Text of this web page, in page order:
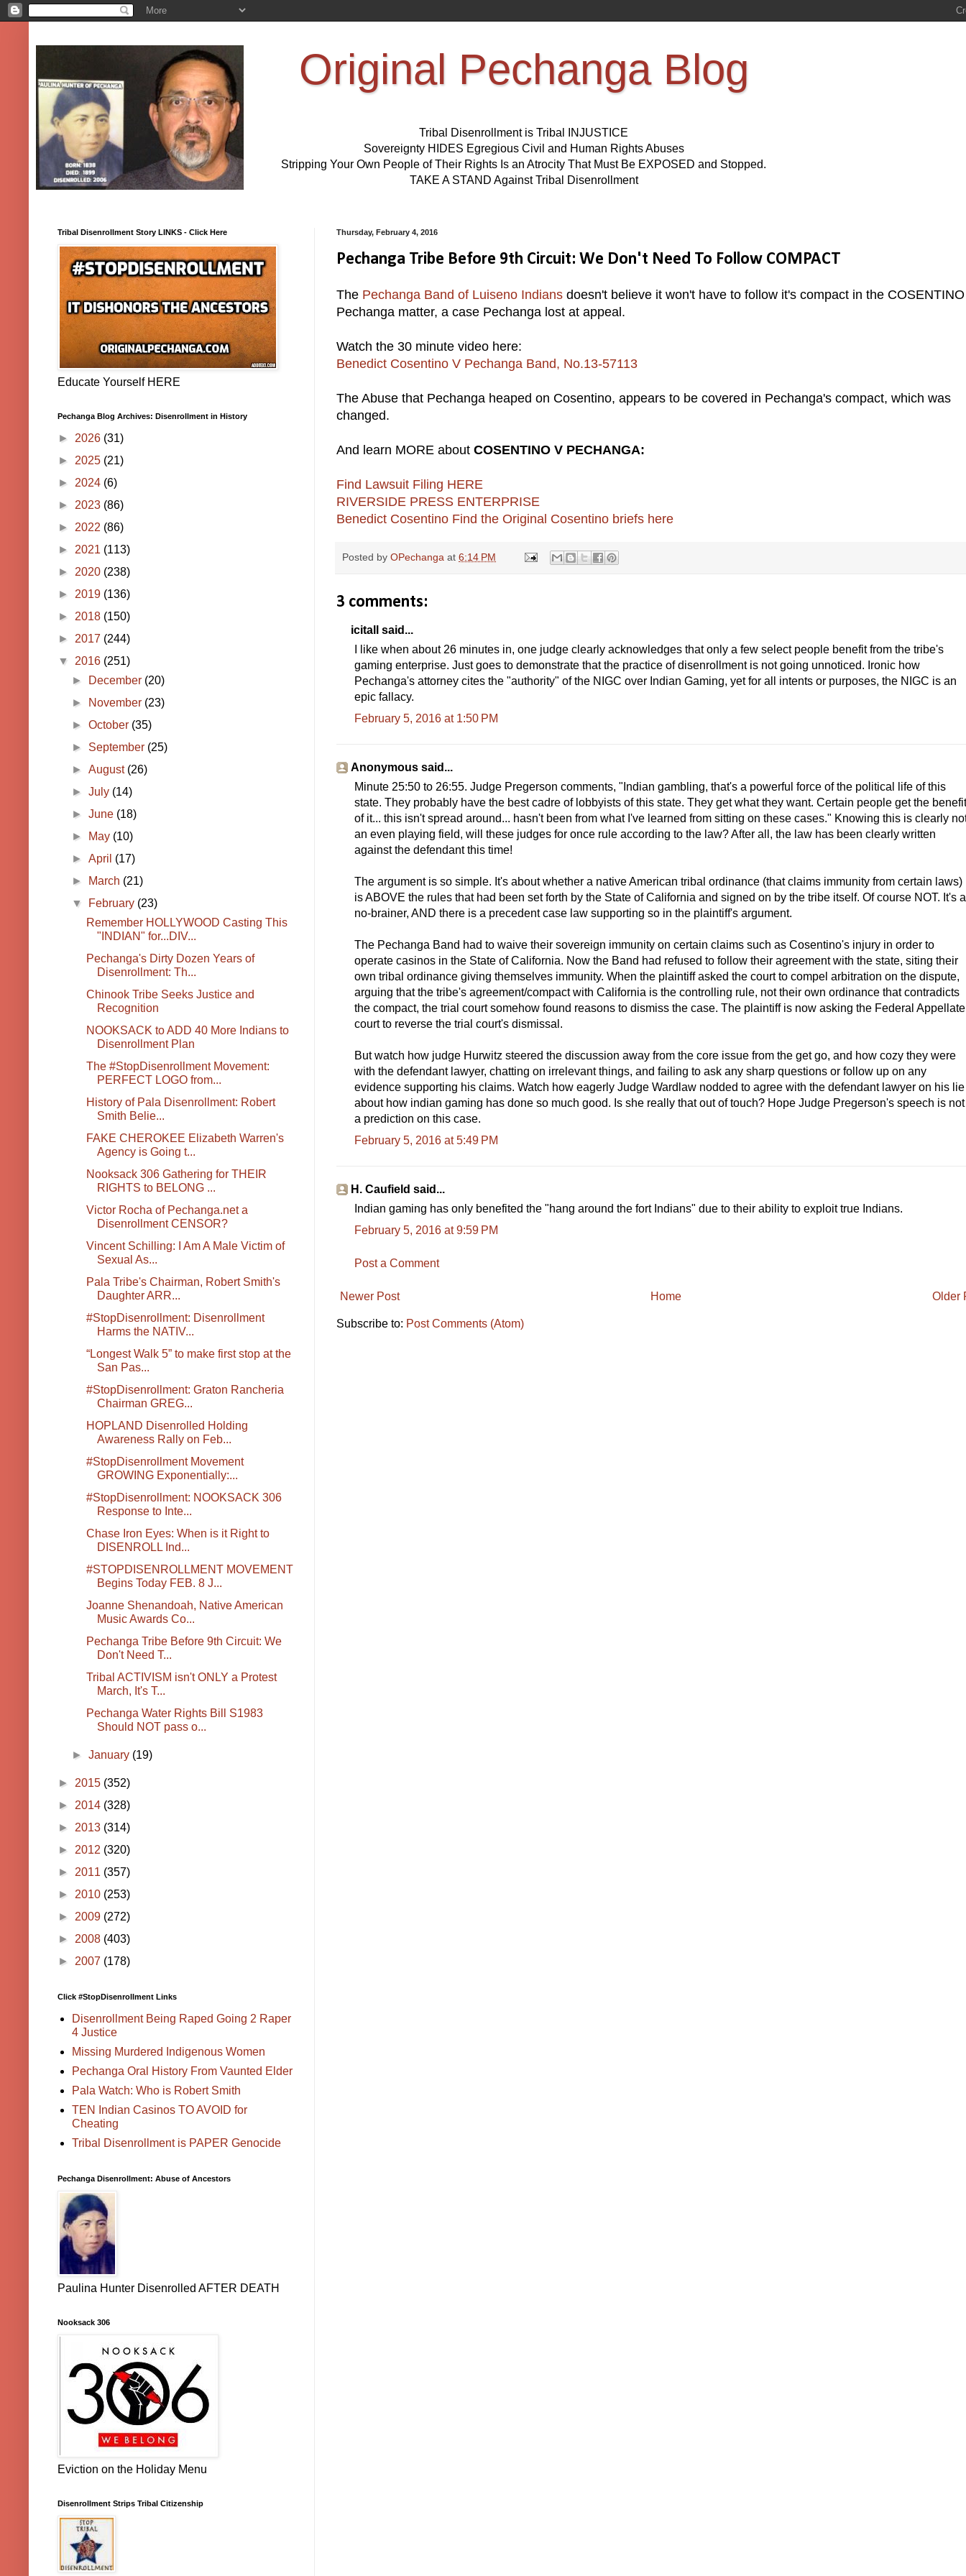
Original Pechanga Blog
Tribal Disenrollment is Tribal INJUSTICE
Sovereignty HIDES Egregious Civil and Human Rights Abuses
Stripping Your Own People of Their Rights Is an Atrocity That Must Be EXPOSED and Stopped.
TAKE A STAND Against Tribal Disenrollment
Thursday, February 4, 2016
Pechanga Tribe Before 9th Circuit: We Don't Need To Follow COMPACT
The Pechanga Band of Luiseno Indians doesn't believe it won't have to follow it's compact in the
Pechanga matter, a case Pechanga lost at appeal.
Watch the 30 minute video here:
Benedict Cosentino V Pechanga Band, No.13-57113
The Abuse that Pechanga heaped on Cosentino, appears to be covered in Pechanga's compact, which was
changed.
And learn MORE about COSENTINO V PECHANGA:
Find Lawsuit Filing HERE
RIVERSIDE PRESS ENTERPRISE
Benedict Cosentino Find the Original Cosentino briefs here
Posted by OPechanga at 6:14 PM
3 comments:
icitall said...
I like when about 26 minutes in, one judge clearly acknowledges that only a few select people benefit from the tribe's
gaming enterprise. Just goes to demonstrate that the practice of disenrollment is not going unnoticed. Ironic how
Pechanga's attorney cites the "authority" of the NIGC over Indian Gaming, yet for all intents or purposes, the NIGC is an
epic fallacy.
February 5, 2016 at 1:50 PM
Anonymous said...
Minute 25:50 to 26:55. Judge Pregerson comments, "Indian gambling, that's a powerful force of the political life of this
state. They probably have the best cadre of lobbyists of this state. They get what they want. Certain people get the benefit
of it... this isn't spread around... hasn't been from what I've learned from sitting on these cases." Knowing this is clearly
an even playing field, will these judges for once rule according to the law? After all, the law has been clearly written
against the defendant this time!
The argument is so simple. It's about whether a native American tribal ordinance (that claims immunity from certain laws)
is ABOVE the rules that had been set forth by the State of California and signed on by the tribe itself. Of course NOT. It's a
no-brainer, AND there is a precedent case law supporting so in the plaintiff's argument.
The Pechanga Band had to waive their sovereign immunity on certain claims such as Cosentino's injury in order to
operate casinos in the State of California. Now the Band had refused to follow their agreement with the state, siting their
own tribal ordinance giving themselves immunity. When the plaintiff asked the court to compel arbitration on the dispute,
arguing that the tribe's agreement/compact with California is the controlling rule, not their own ordinance that contradicts
the compact, the trial court somehow found reasons to dismiss the case. The plaintiff is now asking the Federal Appellate
court to reverse the trial court's dismissal.
But watch how judge Hurwitz steered the discussion away from the core issue from the get go, and how cozy they were
with the defendant lawyer, chatting on irrelevant things, and failing to ask any sharp questions or follow up on any
evidence supporting his claims. Watch how eagerly Judge Wardlaw nodded to agree with the defendant lawyer on his lie
about how indian gaming has done so much good. Is she really that out of touch? Hope Judge Pregerson's speech is not
a prediction on this case.
February 5, 2016 at 5:49 PM
H. Caufield said...
Indian gaming has only benefited the "hang around the fort Indians" due to their ability to exploit true Indians.
February 5, 2016 at 9:59 PM
Post a Comment
Newer Post Older
Home
Subscribe to: Post Comments (Atom)
Tribal Disenrollment Story LINKS - Click Here
Educate Yourself HERE
Pechanga Blog Archives: Disenrollment in History
► 2026 (31)
► 2025 (21)
► 2024 (6)
► 2023 (86)
► 2022 (86)
► 2021 (113)
► 2020 (238)
► 2019 (136)
► 2018 (150)
► 2017 (244)
▼ 2016 (251)
►
December (20)
►
November (23)
►October (35)
► September (25)
►August (26)
►July (14)
►June (18)
►
May (10)
►April (17)
►
March (21)
▼
February (23)
Remember HOLLYWOOD Casting This
"INDIAN" for...DIV...
Pechanga's Dirty Dozen Years of
Disenrollment: Th...
Chinook Tribe Seeks Justice and
Recognition
NOOKSACK to ADD 40 More Indians to
Disenrollment Plan
The #StopDisenrollment Movement:
PERFECT LOGO from...
History of Pala Disenrollment: Robert
Smith Belie...
FAKE CHEROKEE Elizabeth Warren's
Agency is Going t...
Nooksack 306 Gathering for THEIR
RIGHTS to BELONG ...
Victor Rocha of Pechanga.net a
Disenrollment CENSOR?
Vincent Schilling: I Am A Male Victim of
Sexual As...
Pala Tribe's Chairman, Robert Smith's
Daughter ARR...
#StopDisenrollment: Disenrollment
Harms the NATIV...
“Longest Walk 5” to make first stop at the
San Pas...
#StopDisenrollment: Graton Rancheria
Chairman GREG...
HOPLAND Disenrolled Holding
Awareness Rally on Feb...
#StopDisenrollment Movement
GROWING Exponentially:...
#StopDisenrollment: NOOKSACK 306
Response to Inte...
Chase Iron Eyes: When is it Right to
DISENROLL Ind...
#STOPDISENROLLMENT MOVEMENT
Begins Today FEB. 8 J...
Joanne Shenandoah, Native American
Music Awards Co...
Pechanga Tribe Before 9th Circuit: We
Don't Need T...
Tribal ACTIVISM isn't ONLY a Protest
March, It's T...
Pechanga Water Rights Bill S1983
Should NOT pass o...
►January (19)
► 2015 (352)
► 2014 (328)
► 2013 (314)
► 2012 (320)
► 2011 (357)
► 2010 (253)
► 2009 (272)
► 2008 (403)
► 2007 (178)
Click #StopDisenrollment Links
Disenrollment Being Raped Going 2 Raper
4 Justice
Missing Murdered Indigenous Women
Pechanga Oral History From Vaunted Elder
Pala Watch: Who is Robert Smith
TEN Indian Casinos TO AVOID for
Cheating
Tribal Disenrollment is PAPER Genocide
Pechanga Disenrollment: Abuse of Ancestors
Paulina Hunter Disenrolled AFTER DEATH
Nooksack 306
Eviction on the Holiday Menu
Disenrollment Strips Tribal Citizenship